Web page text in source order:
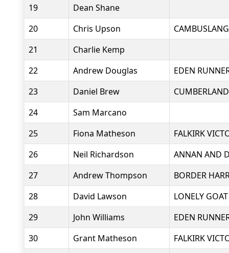
19
Dean Shane
20
Chris Upson
21
Charlie Kemp
22
Andrew Douglas
EDEN
23
Daniel Brew
24
Sam Marcano
25
Fiona Matheson
FALKIRK
26
Neil Richardson
ANNAN AND
27
Andrew Thompson
BORDER
28
David Lawson
LONELY
29
John Williams
EDEN
30
Grant Matheson
FALKIRK